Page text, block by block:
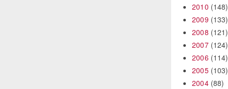
2010 (148)
2009 (133)
2008 (121)
2007(124)
2006 (114)
2005(103)
2004(88)